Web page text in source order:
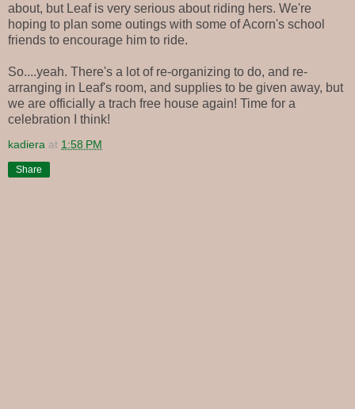
about, but Leaf is very serious about riding hers. We're
hoping to plan some outings with some of Acorn's school
friends to encourage him to ride.
So....yeah. There's a lot of re-organizing to do, and re-
arranging in Leaf's room, and supplies to be given away, but
we are officially a trach free house again! Time for a
celebration I think!
kadiera at 1:58 PM
Share